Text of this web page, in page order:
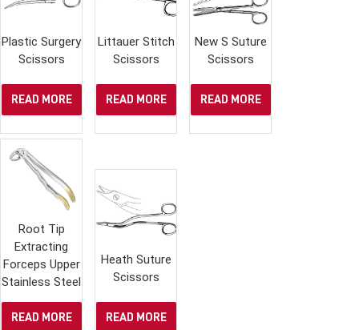
Plastic Surgery
Scissors
READ MORE
Littauer Stitch
Scissors
READ MORE
New S Suture
Scissors
READ MORE
Root Tip
Extracting
Forceps Upper
Stainless Steel
READ MORE
Heath Suture
Scissors
READ MORE